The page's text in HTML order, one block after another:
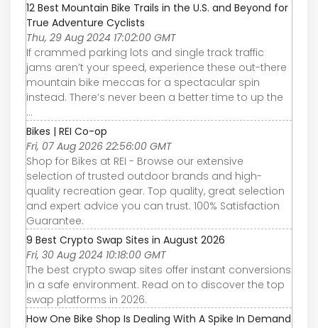
12 Best Mountain Bike Trails in the U.S. and Beyond for
True Adventure Cyclists
Thu, 29 Aug 2024 17:02:00 GMT
If crammed parking lots and single track traffic
jams aren’t your speed, experience these out-there
mountain bike meccas for a spectacular spin
instead. There’s never been a better time to up the
...
Bikes | REI Co-op
Fri, 07 Aug 2026 22:56:00 GMT
Shop for Bikes at REI - Browse our extensive
selection of trusted outdoor brands and high-
quality recreation gear. Top quality, great selection
and expert advice you can trust. 100% Satisfaction
Guarantee.
9 Best Crypto Swap Sites in August 2026
Fri, 30 Aug 2024 10:18:00 GMT
The best crypto swap sites offer instant conversions
in a safe environment. Read on to discover the top
swap platforms in 2026.
How One Bike Shop Is Dealing With A Spike In Demand